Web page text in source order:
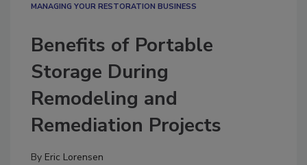
MANAGING YOUR RESTORATION BUSINESS
Benefits of Portable
Storage During
Remodeling and
Remediation Projects
By Eric Lorensen